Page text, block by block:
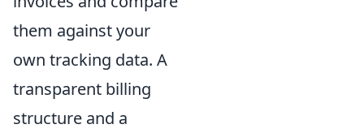
them against your
own tracking data. A
transparent billing
structure and a